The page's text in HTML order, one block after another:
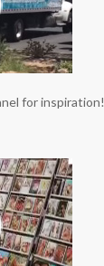
for inspiration!